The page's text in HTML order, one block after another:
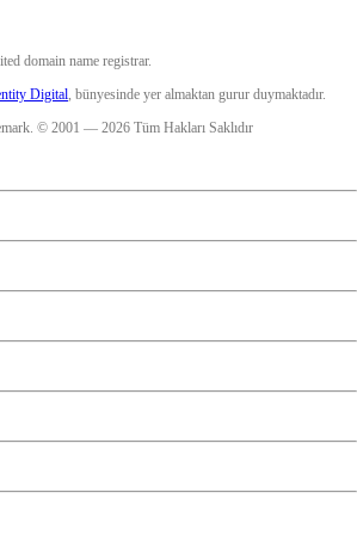
domain name registrar.
Digital , bünyesinde yer almaktan gurur duymaktadır.
© 2001 — 2026 Tüm Hakları Saklıdır